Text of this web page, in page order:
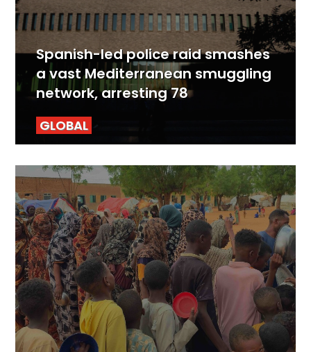
Spanish-led police raid smashes
a vast Mediterranean smuggling
network, arresting 78
GLOBAL